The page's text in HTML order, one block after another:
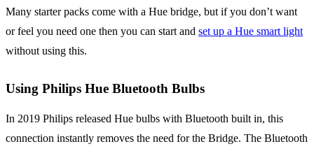
Many starter packs come with a Hue bridge, but if you don’t want
or feel you need one then you can start and set up a Hue smart light
without using this.
Using Philips Hue Bluetooth Bulbs
In 2019 Philips released Hue bulbs with Bluetooth built in, this
connection instantly removes the need for the Bridge. The Bluetooth